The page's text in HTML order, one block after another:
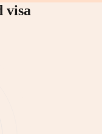
visa